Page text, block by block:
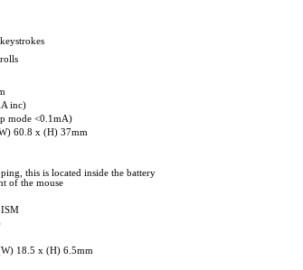
inc)
mode <0.1mA)
60.8 x (H) 37mm
this is located inside the battery
of the mouse
ISM
18.5 x (H) 6.5mm